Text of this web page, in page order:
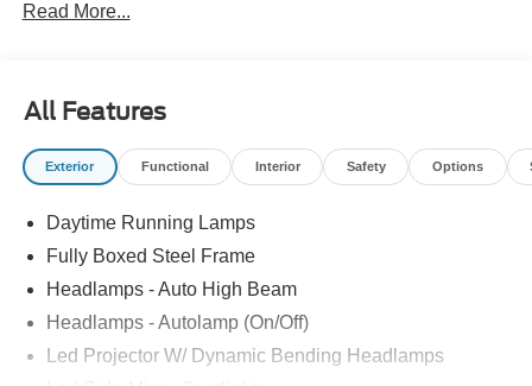
Whether you are in the market to purchase a new and
Covert Ford Chevrolet Hutto will professionally fit you into
the automobile of your choice.
Read More...
All Features
Exterior Functional Interior Safety Options
Daytime Running Lamps
Fully Boxed Steel Frame
Headlamps - Auto High Beam
Headlamps - Autolamp (On/Off)
Led Projector W/ Dynamic Bending Headlamps